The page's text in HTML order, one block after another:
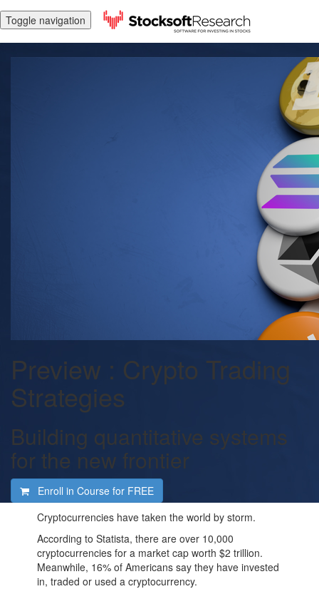
Toggle navigation
Preview : Crypto Trading
Strategies
Building quantitative systems
for the new frontier
Enroll in Course for FREE
Cryptocurrencies have taken the world by storm.
According to Statista, there are over 10,000
cryptocurrencies for a market cap worth $2 trillion.
Meanwhile, 16% of Americans say they have invested
in, traded or used a cryptocurrency.